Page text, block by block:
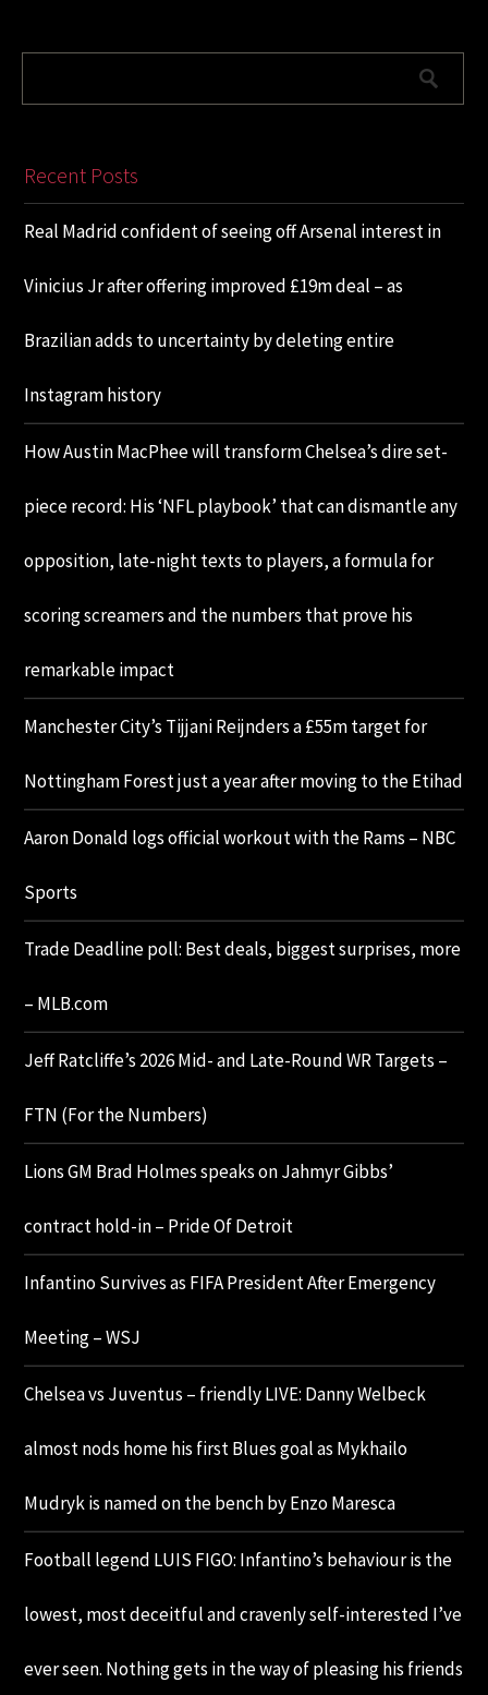
Recent Posts
Real Madrid confident of seeing off Arsenal interest in
Vinicius Jr after offering improved £19m deal – as
Brazilian adds to uncertainty by deleting entire
Instagram history
How Austin MacPhee will transform Chelsea’s dire set-
piece record: His ‘NFL playbook’ that can dismantle any
opposition, late-night texts to players, a formula for
scoring screamers and the numbers that prove his
remarkable impact
Manchester City’s Tijjani Reijnders a £55m target for
Nottingham Forest just a year after moving to the Etihad
Aaron Donald logs official workout with the Rams – NBC
Sports
Trade Deadline poll: Best deals, biggest surprises, more
– MLB.com
Jeff Ratcliffe’s 2026 Mid- and Late-Round WR Targets –
FTN (For the Numbers)
Lions GM Brad Holmes speaks on Jahmyr Gibbs’
contract hold-in – Pride Of Detroit
Infantino Survives as FIFA President After Emergency
Meeting – WSJ
Chelsea vs Juventus – friendly LIVE: Danny Welbeck
almost nods home his first Blues goal as Mykhailo
Mudryk is named on the bench by Enzo Maresca
Football legend LUIS FIGO: Infantino’s behaviour is the
lowest, most deceitful and cravenly self-interested I’ve
ever seen. Nothing gets in the way of pleasing his friends